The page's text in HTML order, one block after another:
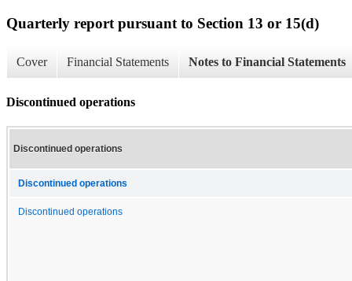
Quarterly report pursuant to Section 13 or 15(d)
Cover Financial Statements Notes to Financial Statements
Discontinued operations
Discontinued operations
Discontinued operations
Discontinued operations